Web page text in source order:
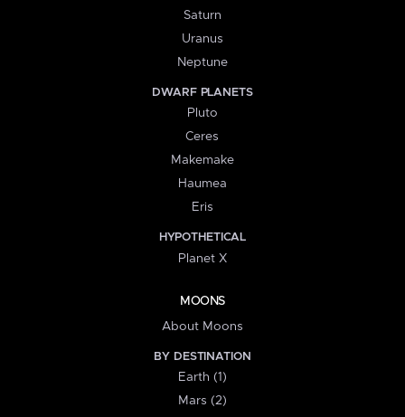
Saturn
Uranus
Neptune
DWARF PLANETS
Pluto
Ceres
Makemake
Haumea
Eris
HYPOTHETICAL
Planet X
MOONS
About Moons
BY DESTINATION
Earth (1)
Mars (2)